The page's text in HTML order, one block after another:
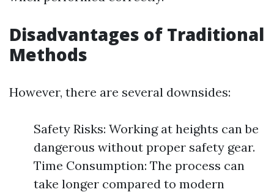
Disadvantages of Traditional
Methods
However, there are several downsides:
Safety Risks: Working at heights can be
dangerous without proper safety gear.
Time Consumption: The process can
take longer compared to modern